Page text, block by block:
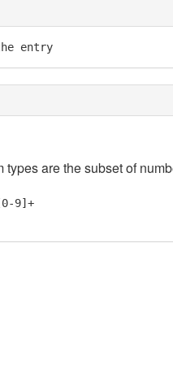
entry
types are the subset of
9]+